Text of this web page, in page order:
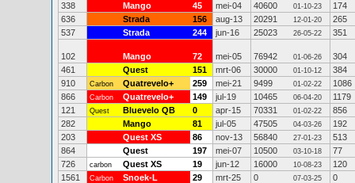
338
Mango 45 mei-04 40600 01-10-23
174
636
Strada 156 aug-13 20291 12-01-20
265
537
Strada 244 jun-16 25023 26-05-22 351
102 Mango 72 mei-05 76942 01-06-26
304
461
Quest 151 mrt-06 30000 01-10-12
384
910
Carbon Quatrevelo+ 259 mei-21 9499 01-02-22
1086
866
Carbon Quatrevelo+ 149 jul-19 10465 06-04-20
1179
121
Quest Bluevelo QB 0 apr-15 70331 01-02-22
856
282
Mango 81 jul-05 47505 04-03-26
192
203
Quest XS 86 nov-13 56840 27-01-23
513
864
Quest 197 mei-07 10500 03-10-18
77
726
carbon Quest XS 19 jun-12 16000 10-08-23
120
1561
Carbon Snoek-L 29 mrt-25 0 07-03-25
0